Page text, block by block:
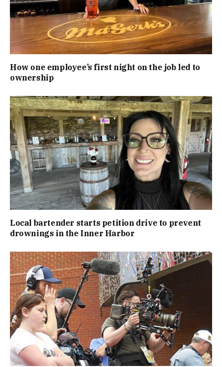
How one employee’s first night on the job led to
ownership
Local bartender starts petition drive to prevent
drownings in the Inner Harbor